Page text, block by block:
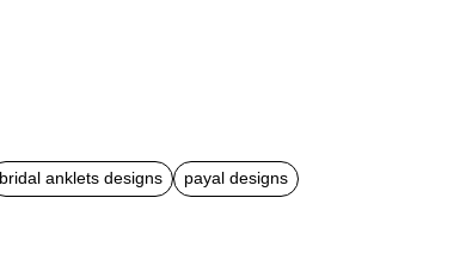
bridal anklets designs
payal designs